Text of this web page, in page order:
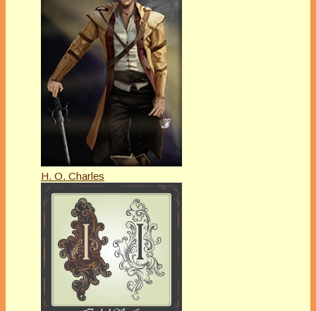
H. O. Charles